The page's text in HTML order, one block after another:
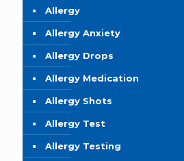
Allergy
Allergy Anxiety
Allergy Drops
Allergy Medication
Allergy Shots
Allergy Test
Allergy Testing